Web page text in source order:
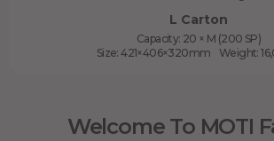
L Carton
Capacity: 20 × M (200 SP)
Size: 421×406×320mm Weight:
Welcome To MOTI